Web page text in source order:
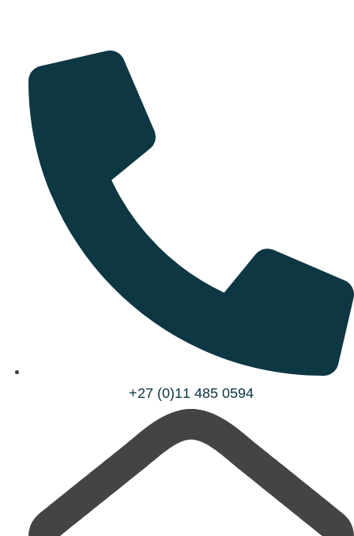
+27 (0)11 485 0594